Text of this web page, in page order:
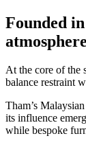
Founded
At the core of the
balance restraint
Tham’s
its influence
while bespoke